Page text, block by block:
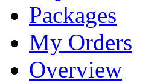
Packages
My Orders
Overview